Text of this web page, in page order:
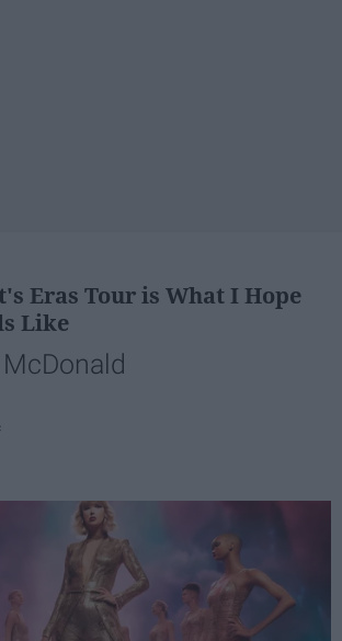
Eras Tour is What I Hope
Like